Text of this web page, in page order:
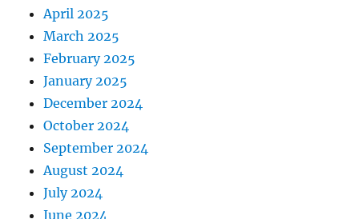
April 2025
March 2025
February 2025
January 2025
December 2024
October 2024
September 2024
August 2024
July 2024
June 2024